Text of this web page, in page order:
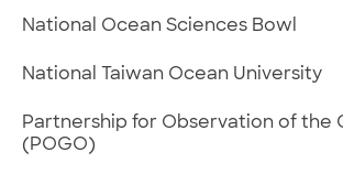
National Ocean Sciences Bowl
National Taiwan Ocean University
Partnership for Observation of the
(POGO)